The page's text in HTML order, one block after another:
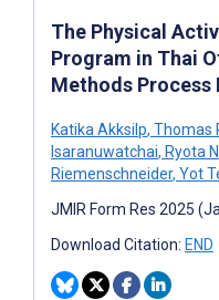
The Physical
Program in Thai
Methods Process
Katika Akksilp, Thomas
Isaranuwatchai, Ryota
Riemenschneider, Yot
JMIR Form Res 2025
Download Citation: END